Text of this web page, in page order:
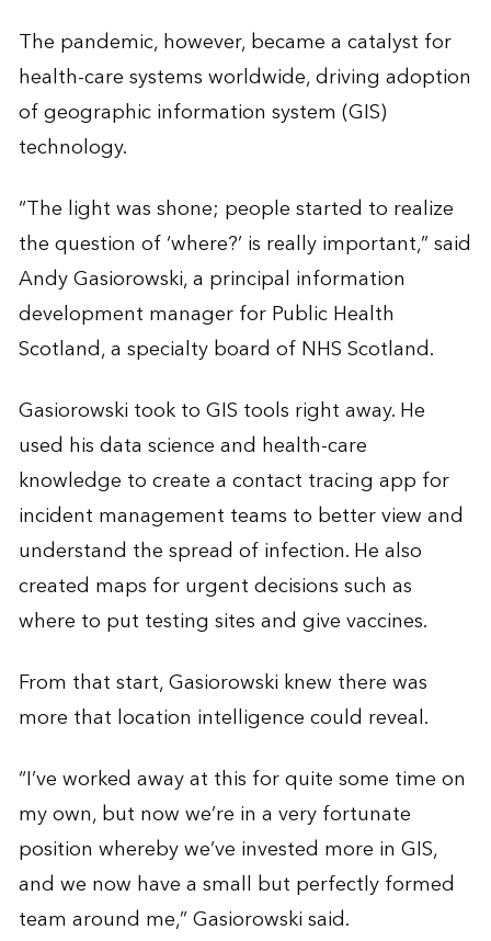
The pandemic, however, became a catalyst for
health-care systems worldwide, driving adoption
of geographic information system (GIS)
technology.
“The light was shone; people started to realize
the question of ‘where?’ is really important,” said
Andy Gasiorowski, a principal information
development manager for Public Health
Scotland, a specialty board of NHS Scotland.
Gasiorowski took to GIS tools right away. He
used his data science and health-care
knowledge to create a contact tracing app for
incident management teams to better view and
understand the spread of infection. He also
created maps for urgent decisions such as
where to put testing sites and give vaccines.
From that start, Gasiorowski knew there was
more that location intelligence could reveal.
“I’ve worked away at this for quite some time on
my own, but now we’re in a very fortunate
position whereby we’ve invested more in GIS,
and we now have a small but perfectly formed
team around me,” Gasiorowski said.